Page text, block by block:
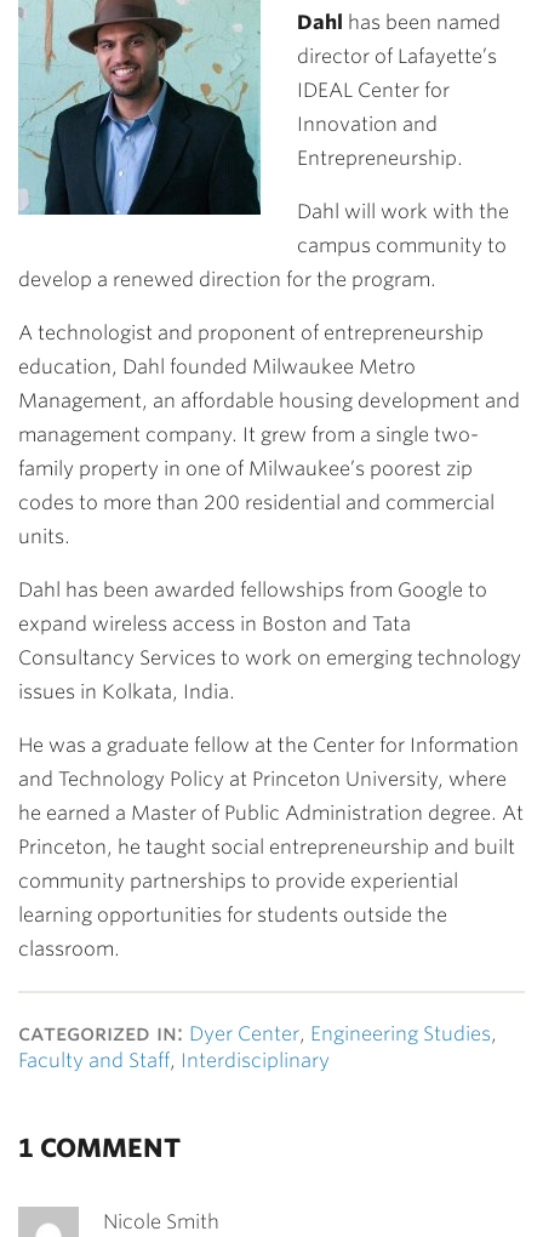
Dahl has been named
director of Lafayette’s
IDEAL Center for
Innovation and
Entrepreneurship.
Dahl will work with the
campus community to
develop a renewed direction for the program.
A technologist and proponent of entrepreneurship
education, Dahl founded Milwaukee Metro
Management, an affordable housing development and
management company. It grew from a single two-
family property in one of Milwaukee’s poorest zip
codes to more than 200 residential and commercial
units.
Dahl has been awarded fellowships from Google to
expand wireless access in Boston and Tata
Consultancy Services to work on emerging technology
issues in Kolkata, India.
He was a graduate fellow at the Center for Information
and Technology Policy at Princeton University, where
he earned a Master of Public Administration degree. At
Princeton, he taught social entrepreneurship and built
community partnerships to provide experiential
learning opportunities for students outside the
classroom.
categorized in: Dyer Center, Engineering Studies,
Faculty and Staff, Interdisciplinary
1 COMMENT
Nicole Smith